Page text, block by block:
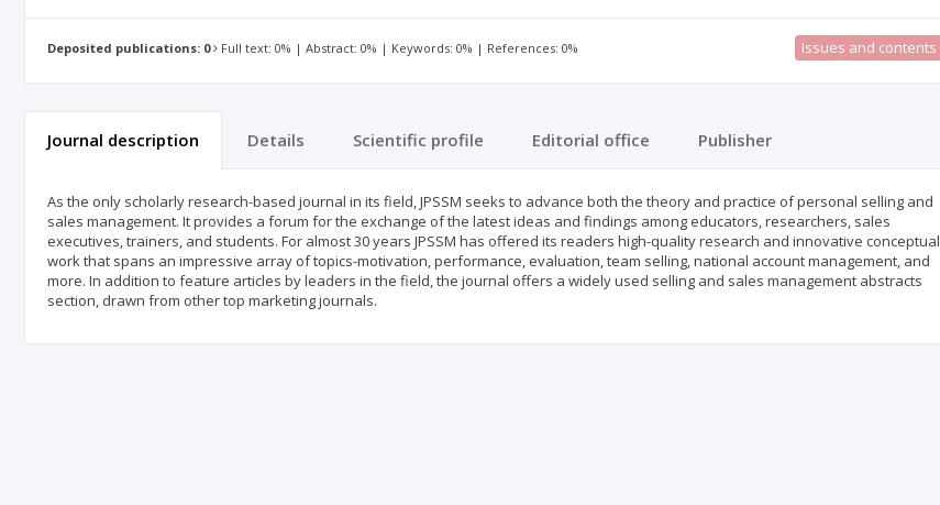
Deposited publications: 0 Full text: 0% | Abstract: 0% | Keywords: 0% | References: 0% Issues and contents
Journal description Details Scientific profile Editorial office Publisher
As the only scholarly research-based journal in its field, JPSSM seeks to advance both the theory and practice of personal selling and
sales management. It provides a forum for the exchange of the latest ideas and findings among educators, researchers, sales
executives, trainers, and students. For almost 30 years JPSSM has offered its readers high-quality research and innovative conceptual
work that spans an impressive array of topics-motivation, performance, evaluation, team selling, national account management, and
more. In addition to feature articles by leaders in the field, the journal offers a widely used selling and sales management abstracts
section, drawn from other top marketing journals.